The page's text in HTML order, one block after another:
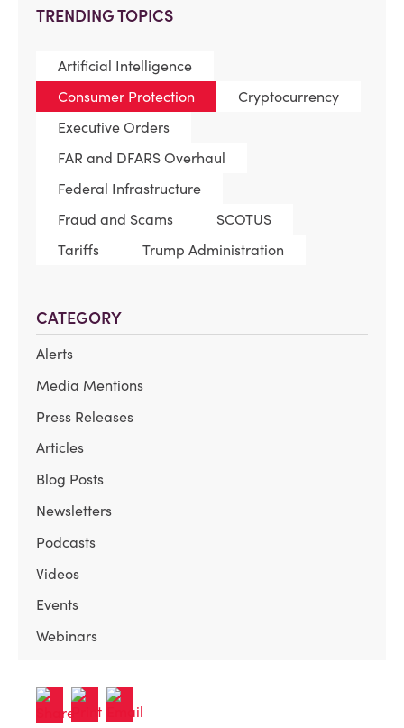
TRENDING TOPICS
Artificial Intelligence
Consumer Protection
Cryptocurrency
Executive Orders
FAR and DFARS Overhaul
Federal Infrastructure
Fraud and Scams
SCOTUS
Tariffs
Trump Administration
CATEGORY
Alerts
Media Mentions
Press Releases
Articles
Blog Posts
Newsletters
Podcasts
Videos
Events
Webinars